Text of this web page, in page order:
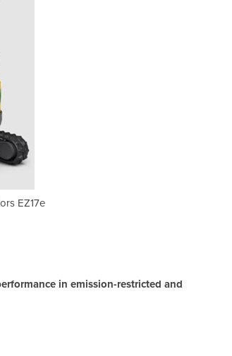
EZ17e Mini Excavator |
in emission-restricted and